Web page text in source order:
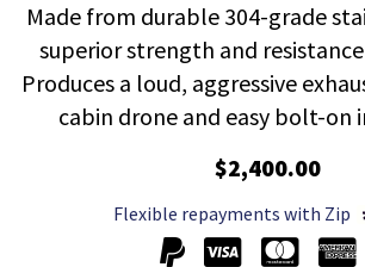
Made from durable 304-grade
superior strength and
Produces a loud, aggressive
cabin drone and easy bolt-on
$2,400.00
Flexible repayments with Zip